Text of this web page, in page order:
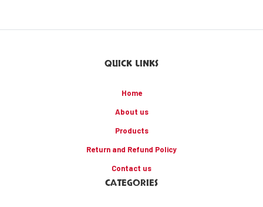
QUICK LINKS
Home
About us
Products
Return and Refund Policy
Contact us
CATEGORIES